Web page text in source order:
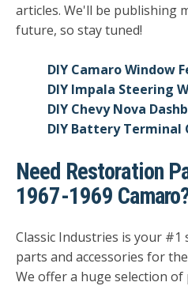
articles. We'll be publishing
future, so stay tuned!
DIY Camaro Window
DIY Impala Steering
DIY Chevy Nova
DIY Battery Terminal
Need Restoration
1967-1969
Classic Industries is your
parts and accessories for
We offer a huge selection